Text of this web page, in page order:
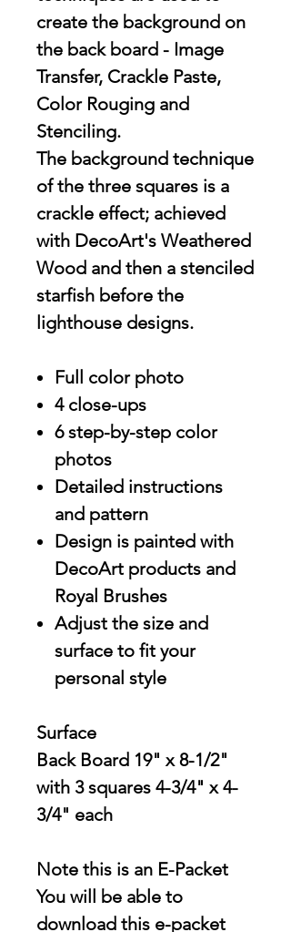
create the background on
the back board - Image
Transfer, Crackle Paste,
Color Rouging and
Stenciling.
The background technique
of the three squares is a
crackle effect; achieved
with DecoArt's Weathered
Wood and then a stenciled
starfish before the
lighthouse designs.
Full color photo
4 close-ups
6 step-by-step color
photos
Detailed instructions
and pattern
Design is painted with
DecoArt products and
Royal Brushes
Adjust the size and
surface to fit your
personal style
Surface
Back Board 19" x 8-1/2"
with 3 squares 4-3/4" x 4-
3/4" each
Note this is an E-Packet
You will be able to
download this e-packet